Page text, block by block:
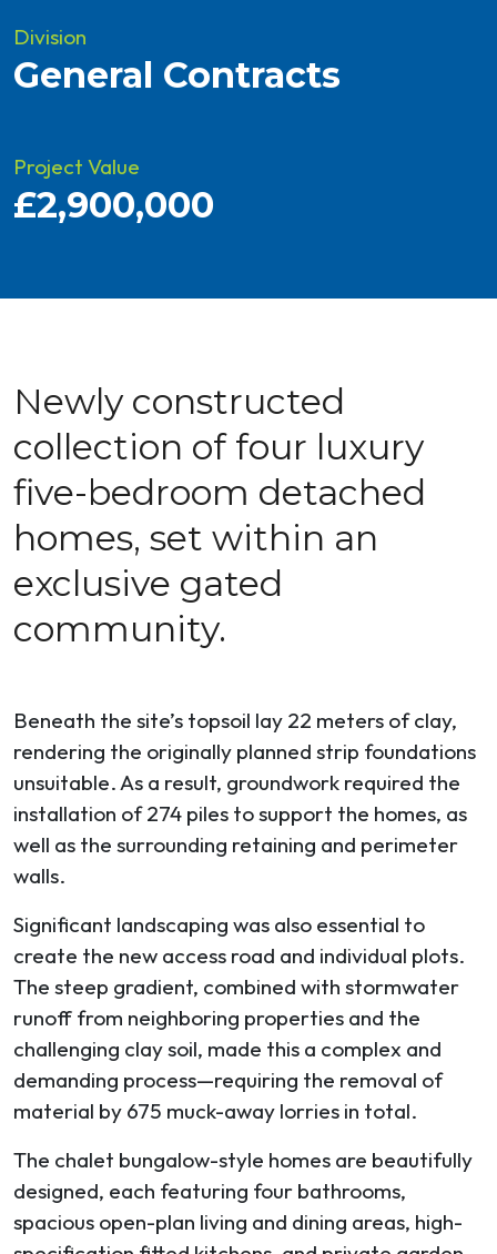
Division
General Contracts
Project Value
£2,900,000
Newly constructed
collection of four luxury
five-bedroom detached
homes, set within an
exclusive gated
community.
Beneath the site’s topsoil lay 22 meters of clay,
rendering the originally planned strip foundations
unsuitable. As a result, groundwork required the
installation of 274 piles to support the homes, as
well as the surrounding retaining and perimeter
walls.
Significant landscaping was also essential to
create the new access road and individual plots.
The steep gradient, combined with stormwater
runoff from neighboring properties and the
challenging clay soil, made this a complex and
demanding process—requiring the removal of
material by 675 muck-away lorries in total.
The chalet bungalow-style homes are beautifully
designed, each featuring four bathrooms,
spacious open-plan living and dining areas, high-